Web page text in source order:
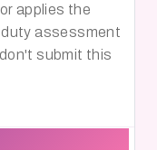
applies the
assessment
submit this